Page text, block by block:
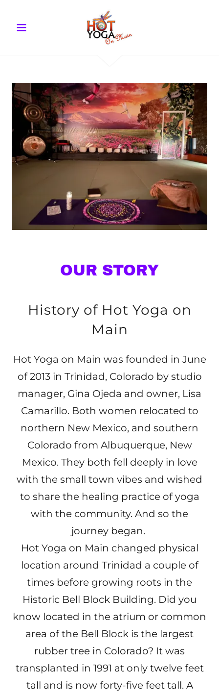
OUR STORY
History of Hot Yoga on
Main
Hot Yoga on Main was founded in June
of 2013 in Trinidad, Colorado by studio
manager, Gina Ojeda and owner, Lisa
Camarillo. Both women relocated to
northern New Mexico, and southern
Colorado from Albuquerque, New
Mexico. They both fell deeply in love
with the small town vibes and wished
to share the healing practice of yoga
with the community. And so the
journey began.
Hot Yoga on Main changed physical
location around Trinidad a couple of
times before growing roots in the
Historic Bell Block Building. Did you
know located in the atrium or common
area of the Bell Block is the largest
rubber tree in Colorado? It was
transplanted in 1991 at only twelve feet
tall and is now forty-five feet tall. A